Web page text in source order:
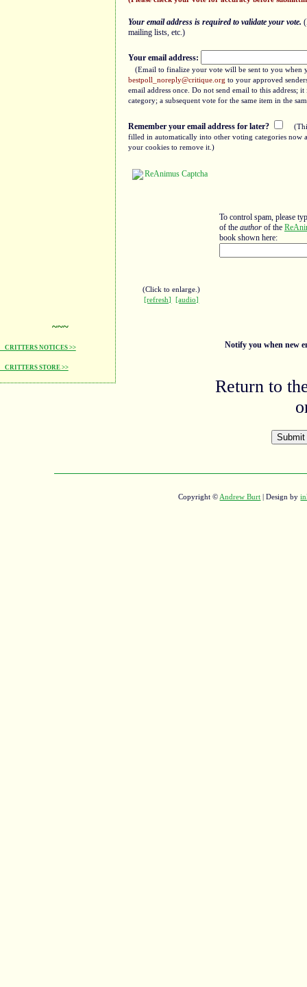
~~~
NOTICES >>
STORE >>
Your email address is required to validate your vote.
mailing lists, etc.)
Your email address:
(Email to finalize your vote will be sent to you when
bestpoll_noreply@critique.org to your approved
email address once. Do not send email to this address;
category; a subsequent vote for the same item in the
Remember your email address for later?
filled in automatically into other voting categories now
your cookies to remove it.)
(Click to enlarge.)
[refresh]
[audio]
To control spam, please
of the authorof the
book shown here:
Notify you when new
Return to
Copyright © Andrew Burt | Design by